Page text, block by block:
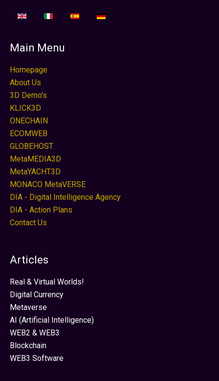
Main Menu
Homepage
About Us
3D Demo's
KLICK3D
ONECHAIN
ECOMWEB
GLOBEHOST
MetaMEDIA3D
MetaYACHT3D
MONACO MetaVERSE
DIA - Digital Intelligence Agency
DIA - Action Plans
Contact Us
Articles
Real & Virtual Worlds!
Digital Currency
Metaverse
AI (Artificial Intelligence)
WEB2 & WEB3
Blockchain
WEB3 Software